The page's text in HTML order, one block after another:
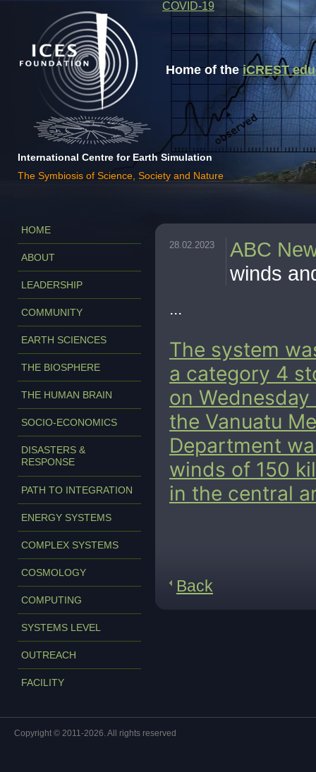
Home of theiCREST
International Centre for Earth Simulation
The Symbiosis of Science, Society and Nature
COVID-19
HOME
ABOUT
LEADERSHIP
COMMUNITY
EARTH SCIENCES
THE BIOSPHERE
THE HUMAN BRAIN
SOCIO-ECONOMICS
DISASTERS &
RESPONSE
PATH TO INTEGRATION
ENERGY SYSTEMS
COMPLEX SYSTEMS
COSMOLOGY
COMPUTING
SYSTEMS LEVEL
OUTREACH
FACILITY
28.02.2023
ABC
winds
...
The system
a category 4
on
the Vanuatu
Department
winds of 150
in the central
Back
Copyright © 2011-2026. All rights reserved